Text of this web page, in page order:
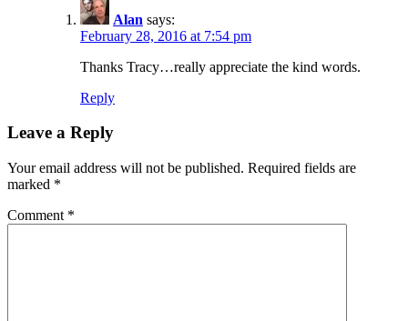
Alan says:
February 28, 2016 at 7:54 pm
Thanks Tracy…really appreciate the kind words.
Reply
Leave a Reply
Your email address will not be published. Required fields are
marked *
Comment *